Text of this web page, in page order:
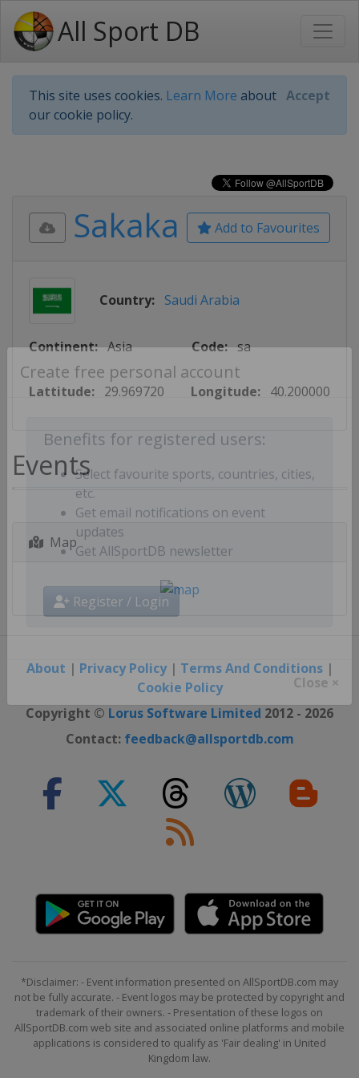
All Sport DB
This site uses cookies. Learn More about
our cookie policy.
Accept
Create free personal account
Benefits for registered users:
Select favourite sports, countries, cities,
etc.
Get email notifications on event
updates
Register / Login
Add to Favourites
Sakaka
Country: Saudi Arabia
Continent: Asia Code: sa
Lattitude: 29.969720 Longitude: 40.200000
Events
Map
About | Privacy Policy| Terms And Conditions|
Cookie Policy
Copyright © Lorus Software Limited 2012 - 2026
Contact: feedback@allsportdb.com
*Disclaimer: - Event information presented on AllSportDB.com may
not be fully accurate. - Event logos may be protected by copyright and
trademark of their owners. - Presentation of these logos on
AllSportDB.com web site and associated online platforms and mobile
applications is considered to qualify as 'Fair dealing' in United
Kingdom law.